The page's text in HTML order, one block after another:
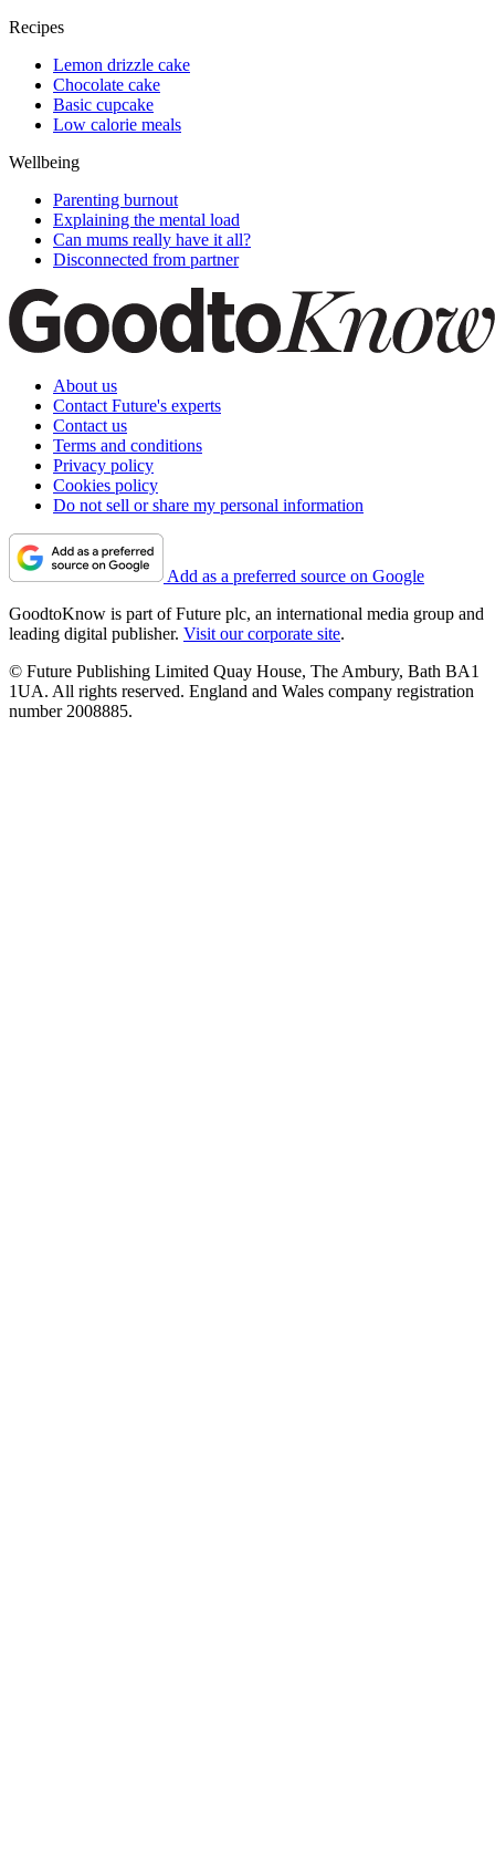
Recipes
Lemon drizzle cake
Chocolate cake
Basic cupcake
Low calorie meals
Wellbeing
Parenting burnout
Explaining the mental load
Can mums really have it all?
Disconnected from partner
About us
Contact Future's experts
Contact us
Terms and conditions
Privacy policy
Cookies policy
Do not sell or share my personal information
Add as a preferred source on Google
GoodtoKnow is part of Future plc, an international media group and
leading digital publisher. Visit our corporate site.
© Future Publishing Limited Quay House, The Ambury, Bath BA1
1UA. All rights reserved. England and Wales company registration
number 2008885.